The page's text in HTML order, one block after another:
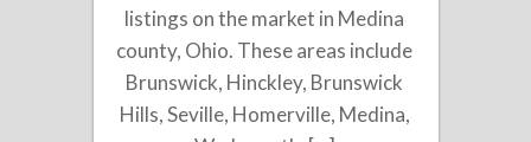
listings on the market in Medina
county, Ohio. These areas include
Brunswick, Hinckley, Brunswick
Hills, Seville, Homerville, Medina,